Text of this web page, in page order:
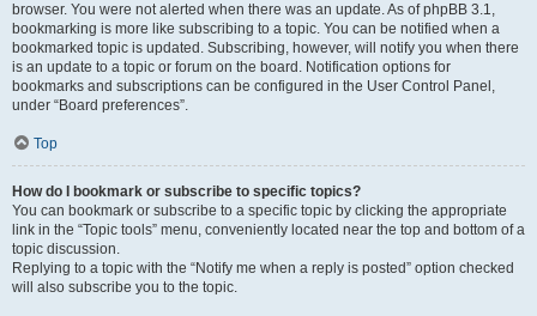
browser. You were not alerted when there was an update. As of phpBB 3.1,
bookmarking is more like subscribing to a topic. You can be notified when a
bookmarked topic is updated. Subscribing, however, will notify you when there
is an update to a topic or forum on the board. Notification options for
bookmarks and subscriptions can be configured in the User Control Panel,
under “Board preferences”.
Top
How do I bookmark or subscribe to specific topics?
You can bookmark or subscribe to a specific topic by clicking the appropriate
link in the “Topic tools” menu, conveniently located near the top and bottom of a
topic discussion.
Replying to a topic with the “Notify me when a reply is posted” option checked
will also subscribe you to the topic.